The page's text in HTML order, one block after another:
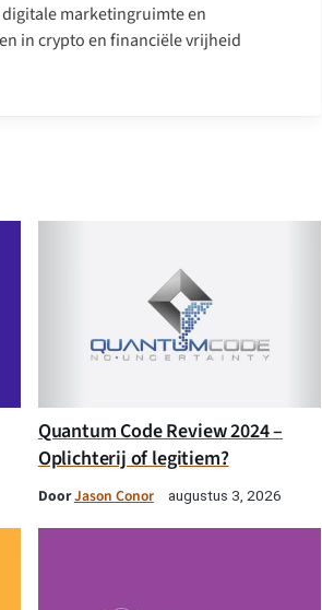
marketingruimte en
in crypto en financiële vrijheid
Quantum Code Review 2024 –
Oplichterij of legitiem?
DoorJason Conor augustus 3, 2026